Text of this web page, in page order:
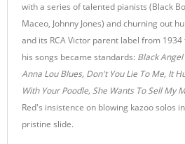
with a series of talented pianists (Black
Maceo, Johnny Jones) and churning out
and its RCA Victor parent label from
his songs became standards: Black
Anna Lou Blues, Don't You Lie To Me, It
With Your Poodle, She Wants To Sell My
Red's insistence on blowing kazoo solos
pristine slide.